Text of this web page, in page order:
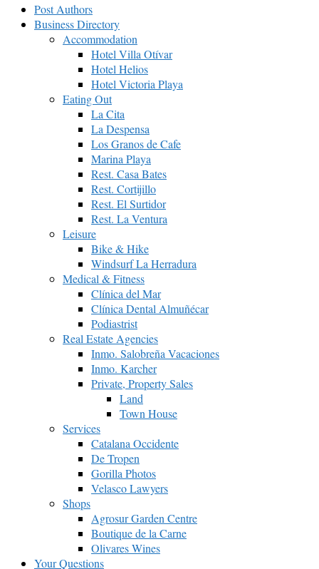
Post Authors
Business Directory
Accommodation
Hotel Villa Otívar
Hotel Helios
Hotel Victoria Playa
Eating Out
La Cita
La Despensa
Los Granos de Cafe
Marina Playa
Rest. Casa Bates
Rest. Cortijillo
Rest. El Surtidor
Rest. La Ventura
Leisure
Bike & Hike
Windsurf La Herradura
Medical & Fitness
Clínica del Mar
Clínica Dental Almuñécar
Podiastrist
Real Estate Agencies
Inmo. Salobreña Vacaciones
Inmo. Karcher
Private, Property Sales
Land
Town House
Services
Catalana Occidente
De Tropen
Gorilla Photos
Velasco Lawyers
Shops
Agrosur Garden Centre
Boutique de la Carne
Olivares Wines
Your Questions